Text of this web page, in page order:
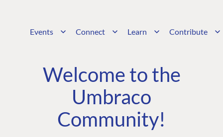
Events Connect Learn Contribute
Welcome to the
Umbraco
Community!